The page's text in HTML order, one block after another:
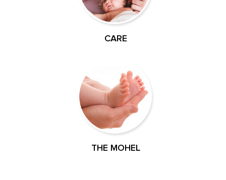
CARE
THE MOHEL